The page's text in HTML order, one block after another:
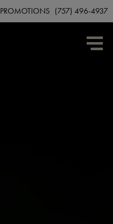
PROMOTIONS (757) 496-4937